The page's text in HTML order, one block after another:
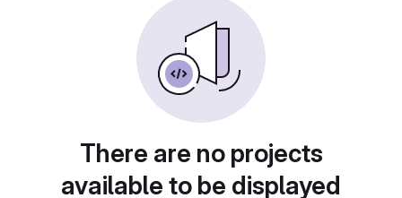
There are no projects
available to be displayed